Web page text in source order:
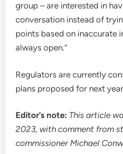
group – are interested in
conversation instead of
points based on inaccurate
always open.”
Regulators are currently
plans proposed for next
Editor’s note: This article
2023, with comment from
commissioner Michael